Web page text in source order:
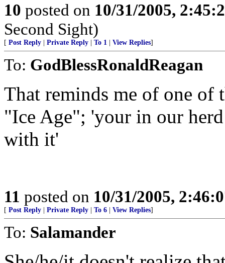
10 posted on 10/31/2005,
Second Sight)
[ Post Reply Private Reply To 1 View Replies]
To: GodBlessRonaldReagan
That reminds me of one of
"Ice Age"; 'your in our
with it'
11 posted on 10/31/2005,
[ Post Reply Private Reply To 6 View Replies]
To: Salamander